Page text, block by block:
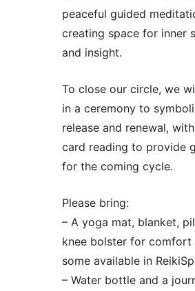
peaceful guided
creating space for inner
and insight.
To close our circle, we
in a ceremony to
release and renewal,
card reading to provide
for the coming cycle.
Please bring:
– A yoga mat, blanket,
knee bolster for comfort
some available in
– Water bottle and a